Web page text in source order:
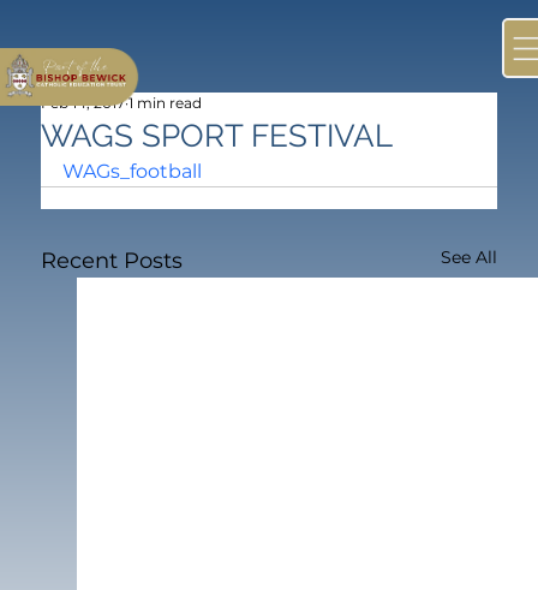
WAGS SPORT FESTIVAL
Feb 14, 2017 1 min read
WAGs_football
Recent Posts See All